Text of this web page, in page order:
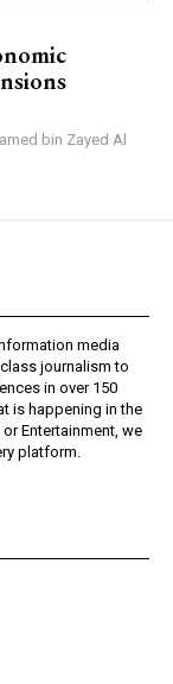
bin Zayed Al
media
journalism to
in over 150
is happening in the
Entertainment, we
platform.